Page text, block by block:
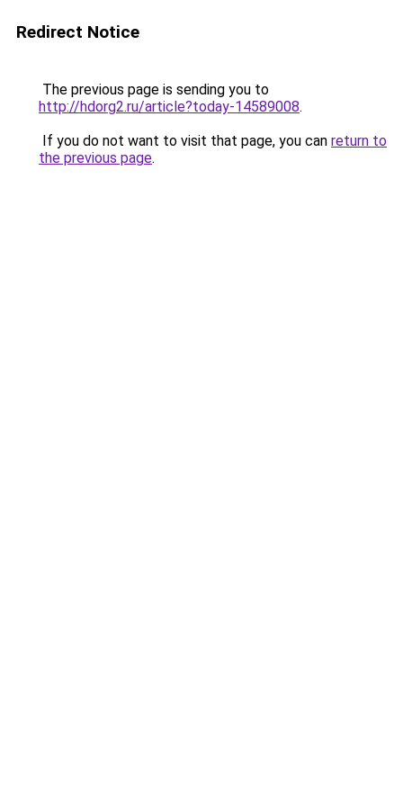
Redirect Notice
The previous page is sending you to
http://hdorg2.ru/article?today-14589008.
If you do not want to visit that page, you can return to
the previous page.